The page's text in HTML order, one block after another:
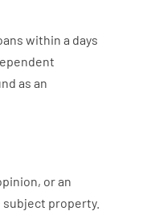
within a days
as an
, oran
subject property.